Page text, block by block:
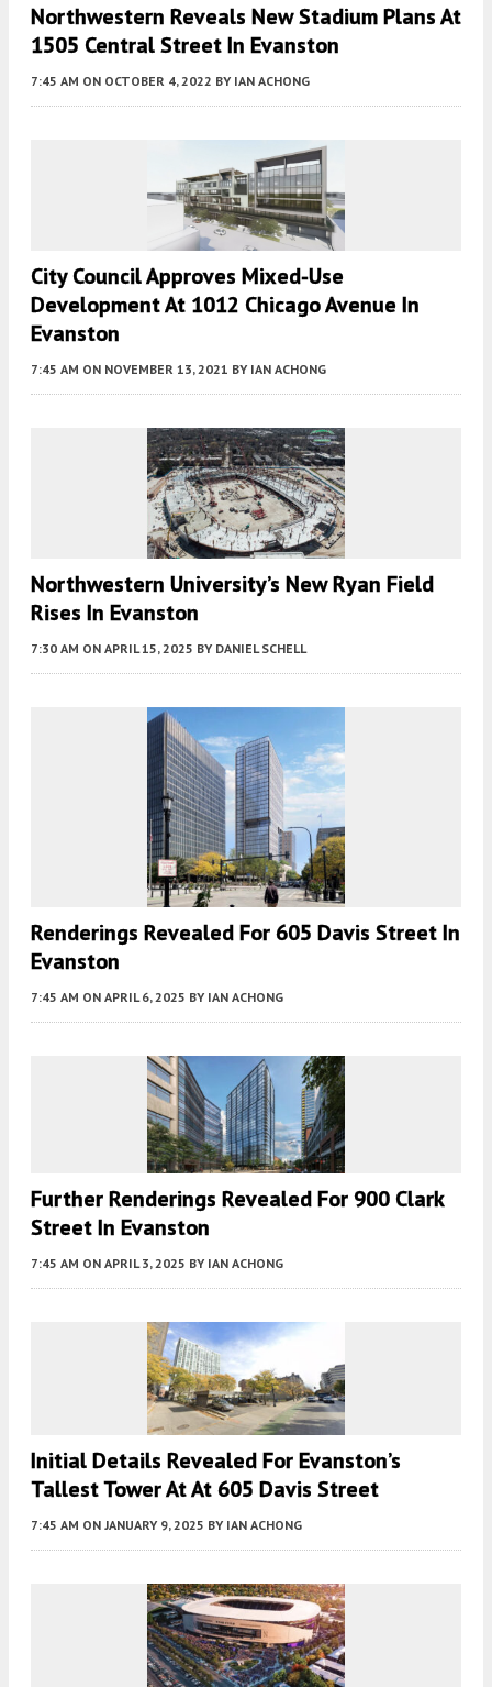
Northwestern Reveals New Stadium Plans At
1505 Central Street In Evanston
7:45 AM ON OCTOBER 4, 2022 BY IAN ACHONG
City Council Approves Mixed-Use
Development At 1012 Chicago Avenue In
Evanston
7:45 AM ON NOVEMBER 13, 2021 BY IAN ACHONG
Northwestern University’s New Ryan Field
Rises In Evanston
7:30 AM ON APRIL 15, 2025 BY DANIEL SCHELL
Renderings Revealed For 605 Davis Street In
Evanston
7:45 AM ON APRIL 6, 2025 BY IAN ACHONG
Further Renderings Revealed For 900 Clark
Street In Evanston
7:45 AM ON APRIL 3, 2025 BY IAN ACHONG
Initial Details Revealed For Evanston’s
Tallest Tower At At 605 Davis Street
7:45 AM ON JANUARY 9, 2025 BY IAN ACHONG